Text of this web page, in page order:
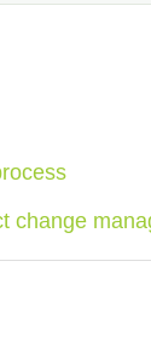
change